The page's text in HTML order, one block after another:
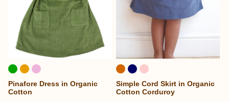
Pinafore Dress in Organic
Cotton
Simple Cord Skirt in Organic
Cotton Corduroy